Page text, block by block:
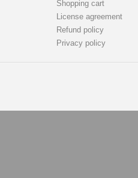
Shopping cart
License agreement
Refund policy
Privacy policy